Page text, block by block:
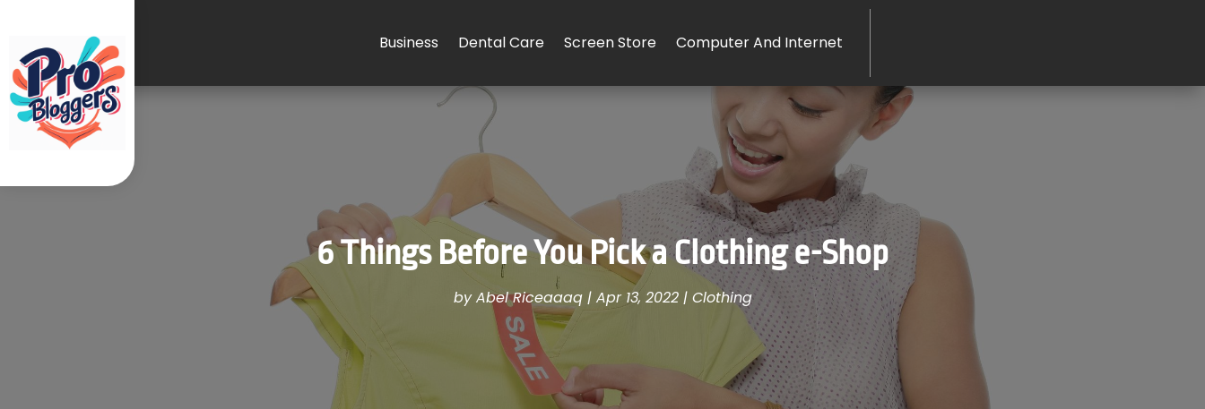
Business Dental Care Screen Store Computer And Internet
6 Things Before You Pick a Clothing e-Shop
byAbel Riceaaaq| Apr 13, 2022| Clothing